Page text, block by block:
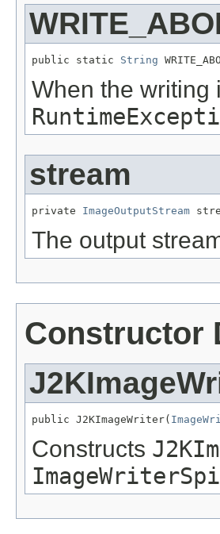
public static String
When the writing
stream
private ImageOutputStream
The output
Constructor
public J2KImageWriter(
Constructs
ImageWriterSpi